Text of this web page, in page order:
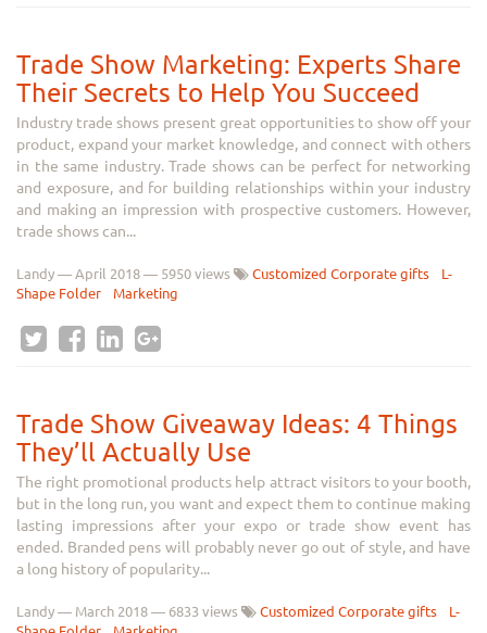
Trade Show Marketing: Experts Share
Their Secrets to Help You Succeed
Industry trade shows present great opportunities to show off your
product, expand your market knowledge, and connect with others
in the same industry. Trade shows can be perfect for networking
and exposure, and for building relationships within your industry
and making an impression with prospective customers. However,
trade shows can...
Landy — April 2018 — 5950 views Customized Corporate gifts
L-
Shape Folder
Marketing
Trade Show Giveaway Ideas: 4 Things
They’ll Actually Use
The right promotional products help attract visitors to your booth,
but in the long run, you want and expect them to continue making
lasting impressions after your expo or trade show event has
ended. Branded pens will probably never go out of style, and have
a long history of popularity...
Landy — March 2018 — 6833 views Customized Corporate gifts
L-